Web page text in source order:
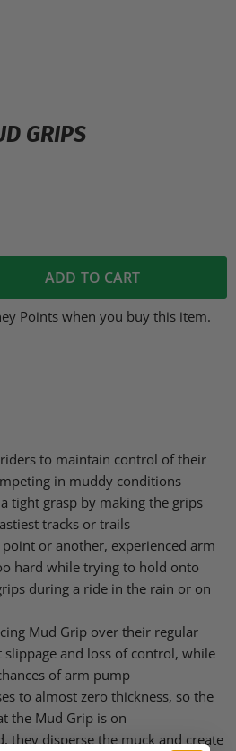
GRIPS
ADD TO CART
Points when you buy this item.
to maintain control of their
in muddy conditions
tight grasp by making the grips
tracks or trails
or another, experienced arm
hard while trying to hold onto
during a ride in the rain or on
Mud Grip over their regular
slippage and loss of control, while
of arm pump
to almost zero thickness, so the
the Mud Grip is on
they disperse the muck and create